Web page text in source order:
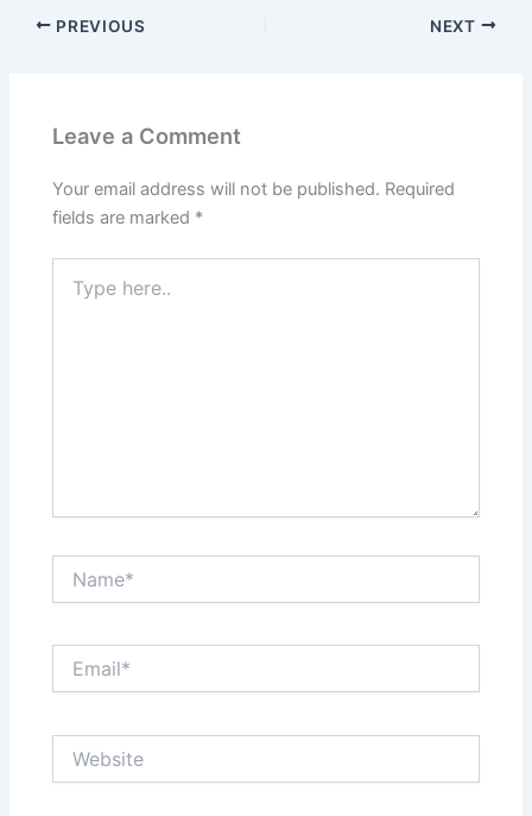
PREVIOUS NEXT
Leave a Comment
Your email address will not be published. Required
fields are marked *
here..